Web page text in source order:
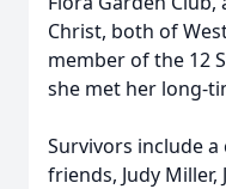
Christ, both of
member of the 12
she met her long-
Survivors include a
friends, Judy Miller,